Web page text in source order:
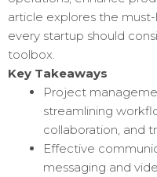
article explores the
every startup should
toolbox.
Key Takeaways
Project
streamlining
collaboration, and
Effective
messaging and